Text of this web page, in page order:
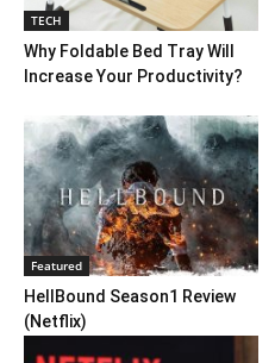
TECH
Why Foldable Bed Tray Will
Increase Your Productivity?
Featured
HellBound Season1 Review
(Netflix)